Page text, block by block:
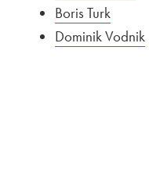
Boris Turk
Dominik Vodnik